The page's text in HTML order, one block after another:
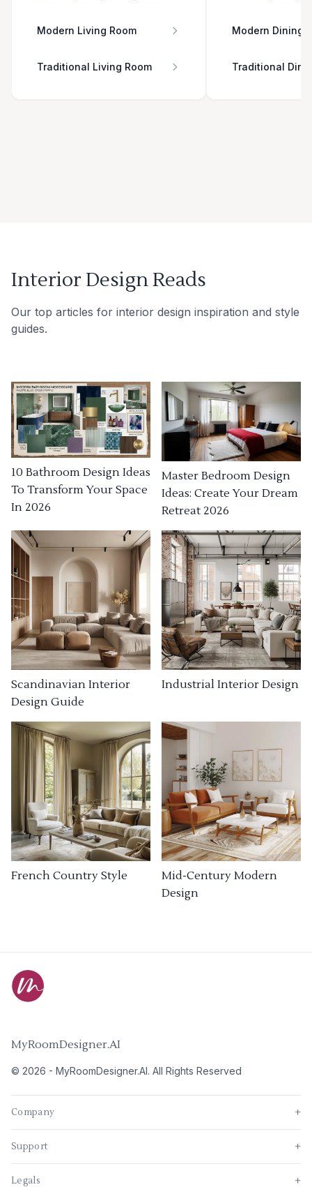
Modern Living Room
Traditional Living Room
Modern Dining
Traditional
Interior Design Reads
Our top articles for interior design inspiration and style
guides.
10 Bathroom Design Ideas
To Transform Your Space
In 2026
Master Bedroom Design
Ideas: Create Your Dream
Retreat 2026
Scandinavian Interior
Design Guide
Industrial Interior Design
French Country Style
Mid-Century Modern
Design
MyRoomDesigner.AI
© 2026 - MyRoomDesigner.AI. All Rights Reserved
Company +
Support +
Legals +